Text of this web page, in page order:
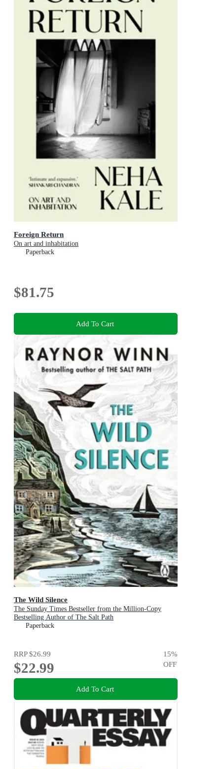
Foreign Return
On art and inhabitation
Paperback
$81.75
Add To Cart
The Wild Silence
The Sunday Times Bestseller from the Million-Copy
Bestselling Author of The Salt Path
Paperback
RRP$26.99
$22.99
15%
OFF
Add To Cart